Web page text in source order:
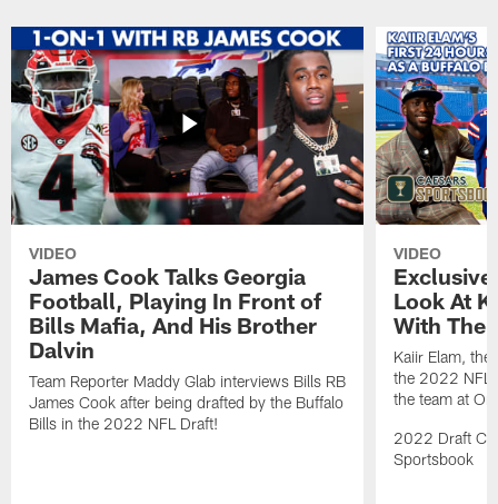
VIDEO
James Cook Talks Georgia
Football, Playing In Front of
Bills Mafia, And His Brother
Dalvin
Team Reporter Maddy Glab interviews Bills RB
James Cook after being drafted by the Buffalo
Bills in the 2022 NFL Draft!
VIDEO
Look At
With The
Kaiir Elam,
the 2022 NFL
the team at
2022 Draft
Sportsbook